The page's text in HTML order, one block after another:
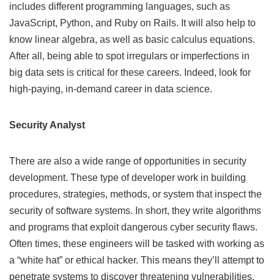
includes different programming languages, such as
JavaScript, Python, and Ruby on Rails. It will also help to
know linear algebra, as well as basic calculus equations.
After all, being able to spot irregulars or imperfections in
big data sets is critical for these careers. Indeed, look for
high-paying, in-demand career in data science.
Security Analyst
There are also a wide range of opportunities in security
development. These type of developer work in building
procedures, strategies, methods, or system that inspect the
security of software systems. In short, they write algorithms
and programs that exploit dangerous cyber security flaws.
Often times, these engineers will be tasked with working as
a “white hat” or ethical hacker. This means they’ll attempt to
penetrate systems to discover threatening vulnerabilities.